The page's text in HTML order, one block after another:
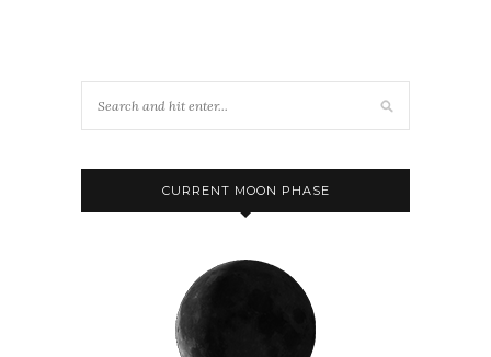
CURRENT MOON PHASE